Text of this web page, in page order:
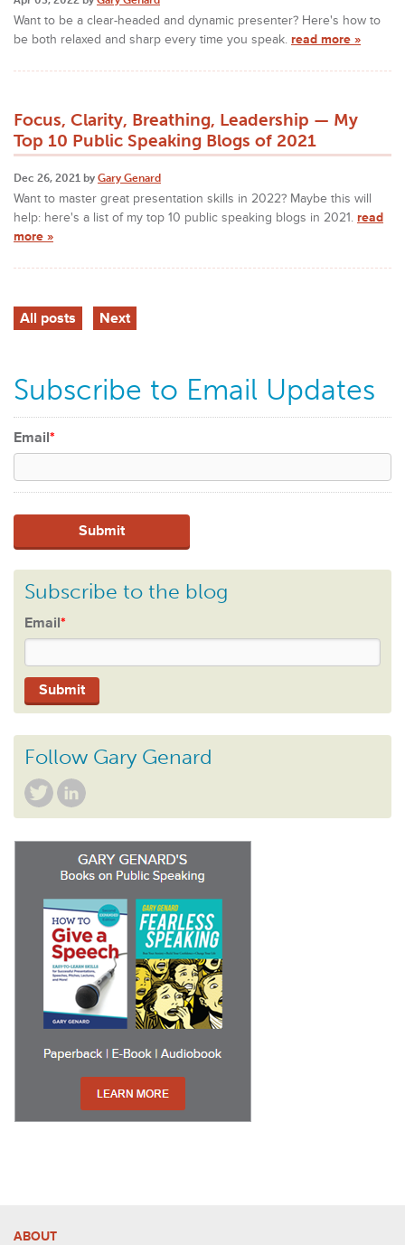
Want to be a clear-headed and dynamic presenter? Here's how to
be both relaxed and sharp every time you speak. read more »
Focus, Clarity, Breathing, Leadership — My
Top 10 Public Speaking Blogs of 2021
Dec 26, 2021 by Gary Genard
Want to master great presentation skills in 2022? Maybe this will
help: here's a list of my top 10 public speaking blogs in 2021. read
more »
All posts Next
Subscribe to Email Updates
Email*
Subscribe to the blog
Email*
Follow Gary Genard
ABOUT